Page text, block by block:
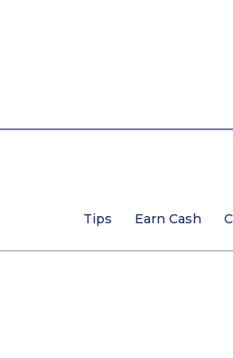
Tips Earn Cash